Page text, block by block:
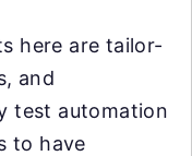
here are tailor-
and
test automation
to have